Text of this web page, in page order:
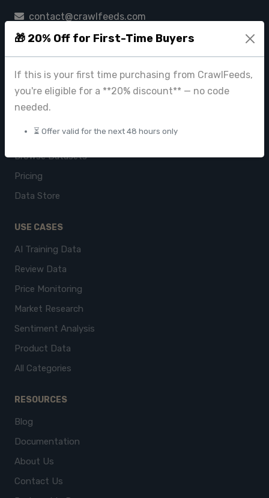
🎁 20% Off for First-Time Buyers
If this is your first time purchasing from CrawlFeeds,
you're eligible for a **20% discount** — no code
needed.
⏳ Offer valid for the next 48 hours only
contact@crawlfeeds.com
PRODUCTS
CrawlFeeds Platform
ImageHub
Browse Datasets
Pricing
Data Store
USE CASES
AI Training Data
Review Data
Price Monitoring
Market Research
Sentiment Analysis
Product Data
All Categories
RESOURCES
Blog
Documentation
About Us
Contact Us